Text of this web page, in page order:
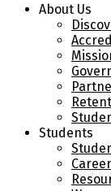
About Us
Students